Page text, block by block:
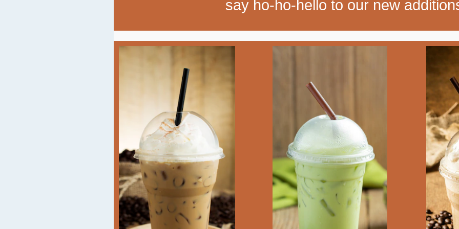
say ho-ho-hello to our new